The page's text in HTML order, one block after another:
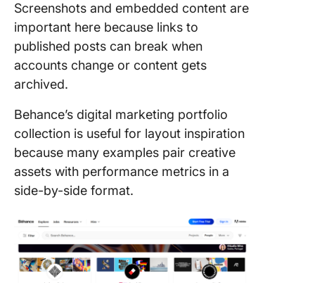
Screenshots and embedded content are
important here because links to
published posts can break when
accounts change or content gets
archived.
Behance’s digital marketing portfolio
collection is useful for layout inspiration
because many examples pair creative
assets with performance metrics in a
side-by-side format.